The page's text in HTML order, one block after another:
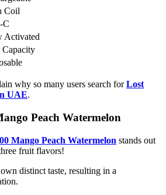
Coil
C
Activated
why so many users search forLost
UAE.
Peach Watermelon
Mango Peach Watermelon stands out
fruit flavors!
distinct taste, resulting in a